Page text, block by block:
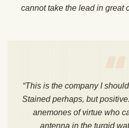
cannot take the lead in great
“This is the company I
Stained perhaps, but
anemones of virtue who
antenna in the turgid